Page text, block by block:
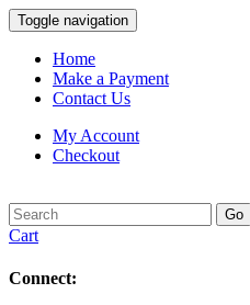
Toggle navigation
Home
Make a Payment
Contact Us
My Account
Checkout
Go
Cart
Connect: